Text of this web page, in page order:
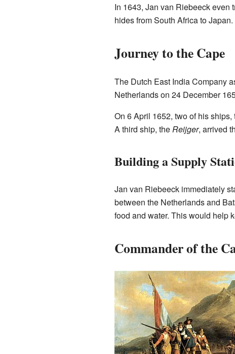
In 1643, Jan van Riebeeck even
hides from South Africa to Japan.
Journey to the Cape
The Dutch East India Company
Netherlands on 24 December
On 6 April 1652, two of his ships,
A third ship, theReijger, arrived
Building a Supply
Jan van Riebeeck immediately
between the Netherlands and
food and water. This would help
Commander of the